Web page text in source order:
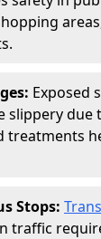
Exposed
slippery due
treatments
Stops:
traffic